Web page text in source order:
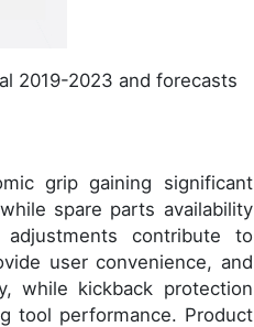
2019-2023 and forecasts
grip gaining significant
spare parts availability
adjustments contribute to
user convenience, and
while kickback protection
tool performance. Product